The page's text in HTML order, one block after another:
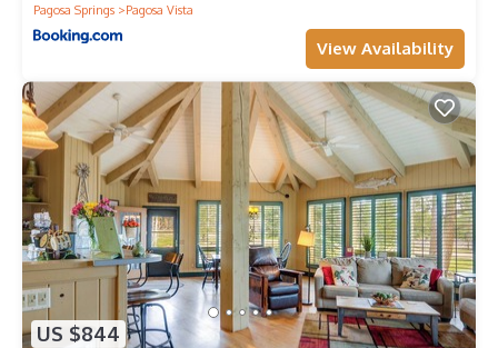
Pagosa Springs
Pagosa Vista
View Availability
US $844